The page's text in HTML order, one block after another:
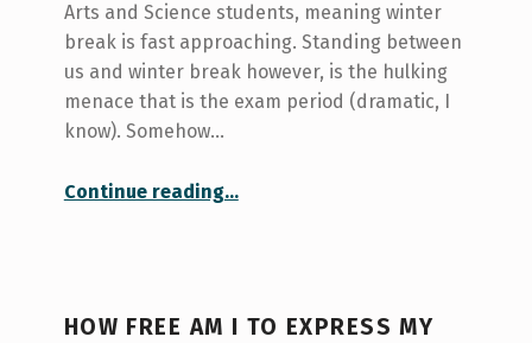
Arts and Science students, meaning winter
break is fast approaching. Standing between
us and winter break however, is the hulking
menace that is the exam period (dramatic, I
know). Somehow…
Continue reading“Surviving the end of term crunch”
…
HOW FREE AM I TO EXPRESS MY